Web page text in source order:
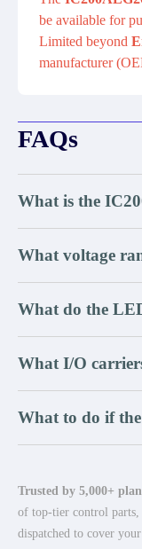
be available for
Limited beyond
manufacturer
FAQs
What is the
What voltage
What do the
What I/O
What to do if
Trusted by 5,000+
of top-tier control parts,
dispatched to cover